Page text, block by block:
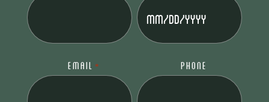
MM
slash
YYYY
EMAIL * PHONE